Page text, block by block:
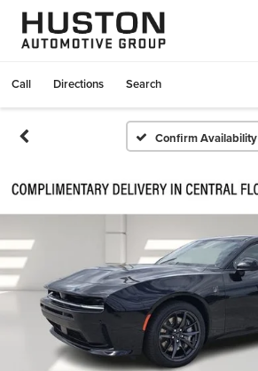
Call Directions Search
Confirm Availability